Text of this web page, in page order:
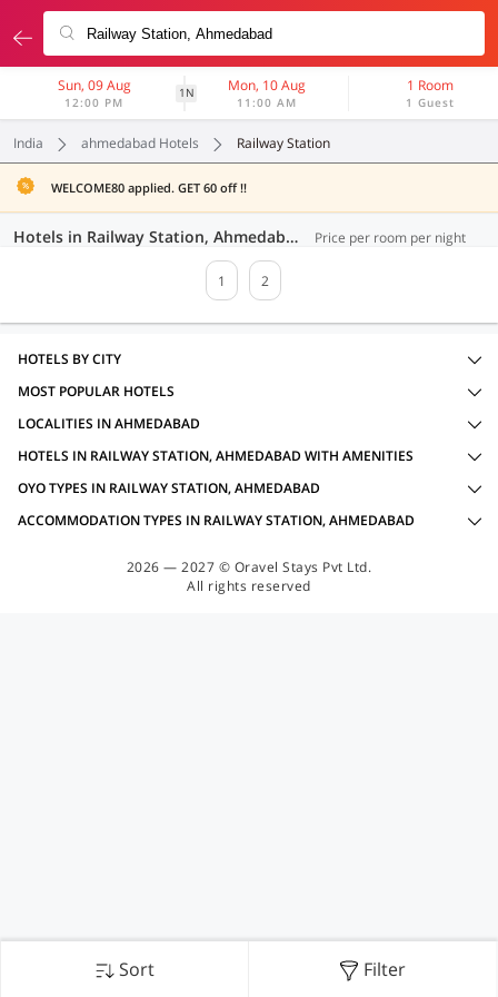
Sun, 09 Aug
12:00 PM
1N Mon, 10 Aug
11:00 AM
1 Room
1 Guest
India ahmedabad Hotels Railway Station
WELCOME80 applied. GET 60 off !!
Hotels in Railway Station, Ahmedabad (31 OYOs) Price per room per night
1 2
Sort Filter
HOTELS BY CITY
MOST POPULAR HOTELS
LOCALITIES IN AHMEDABAD
HOTELS IN RAILWAY STATION, AHMEDABAD WITH AMENITIES
OYO TYPES IN RAILWAY STATION, AHMEDABAD
ACCOMMODATION TYPES IN RAILWAY STATION, AHMEDABAD
2026 — 2027 © Oravel Stays Pvt Ltd.
All rights reserved